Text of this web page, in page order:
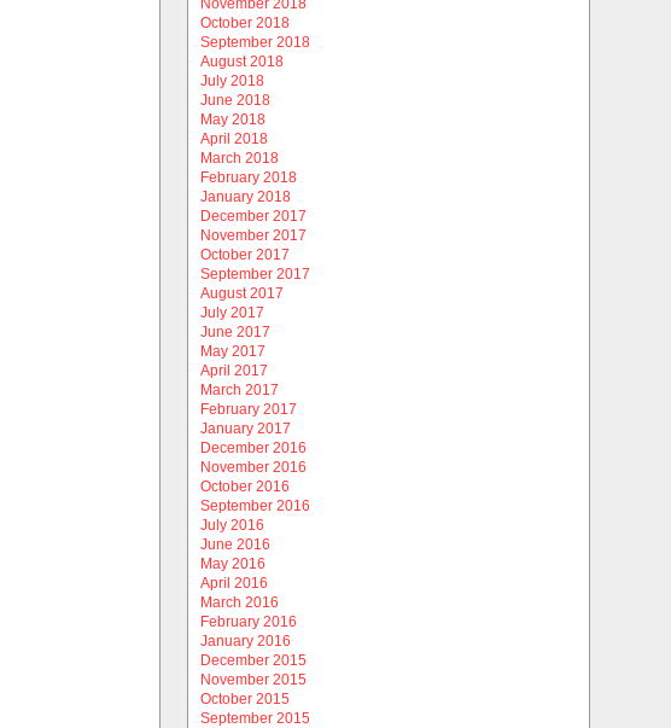
November 2018
October 2018
September 2018
August 2018
July 2018
June 2018
May 2018
April 2018
March 2018
February 2018
January 2018
December 2017
November 2017
October 2017
September 2017
August 2017
July 2017
June 2017
May 2017
April 2017
March 2017
February 2017
January 2017
December 2016
November 2016
October 2016
September 2016
July 2016
June 2016
May 2016
April 2016
March 2016
February 2016
January 2016
December 2015
November 2015
October 2015
September 2015